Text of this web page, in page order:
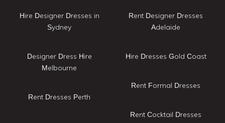
Hire Designer Dresses in
Sydney
Designer Dress Hire
Melbourne
Rent Dresses Perth
Rent Designer Dresses
Adelaide
Hire Dresses Gold Coast
Rent Formal Dresses
Rent Cocktail Dresses